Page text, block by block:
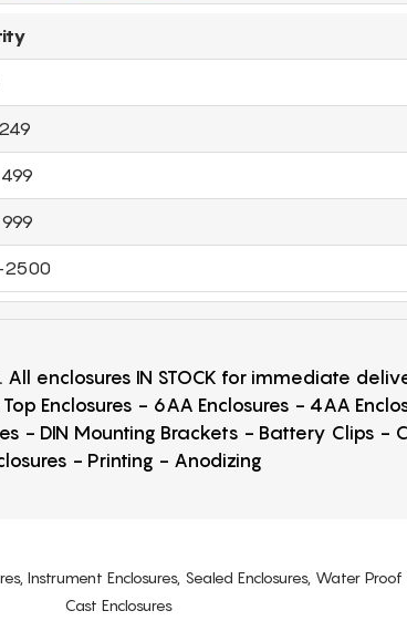
2500
IN STOCK for immediate
Enclosures - 6AA Enclosures - 4AA
- DIN Mounting Brackets - Battery Clips
- Printing - Anodizing
Instrument Enclosures, Sealed Enclosures, Water Proof
Cast Enclosures